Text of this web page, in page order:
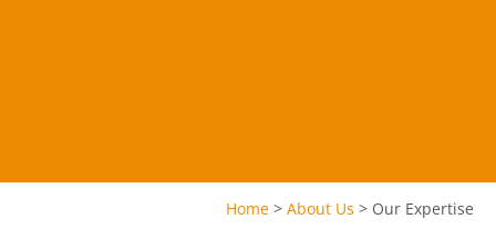
Home > About Us > Our Expertise